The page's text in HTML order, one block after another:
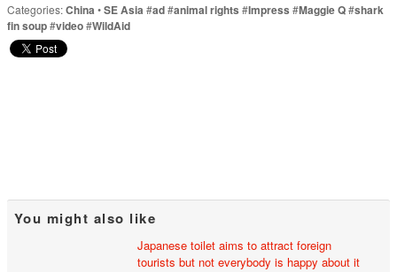
Categories:China •SE Asia #ad#animal rights #Impress #Maggie Q#shark
fin soup#video#WildAid
You might also like
Japanese toilet aims to attract foreign
tourists but not everybody is happy about it